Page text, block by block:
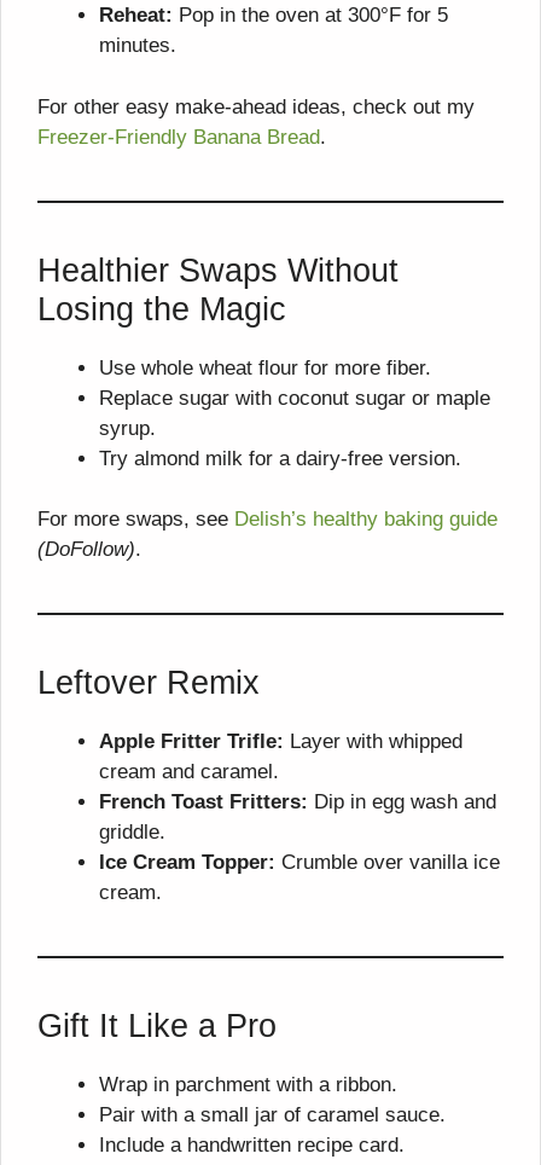
Reheat: Pop in the oven at 300°F for 5
minutes.
For other easy make-ahead ideas, check out my
Freezer-Friendly Banana Bread.
Healthier Swaps Without
Losing the Magic
Use whole wheat flour for more fiber.
Replace sugar with coconut sugar or maple
syrup.
Try almond milk for a dairy-free version.
For more swaps, see Delish’s healthy baking guide
(DoFollow).
Leftover Remix
Apple Fritter Trifle: Layer with whipped
cream and caramel.
French Toast Fritters: Dip in egg wash and
griddle.
Ice Cream Topper: Crumble over vanilla ice
cream.
Gift It Like a Pro
Wrap in parchment with a ribbon.
Pair with a small jar of caramel sauce.
Include a handwritten recipe card.